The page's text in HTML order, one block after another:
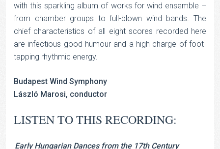
with this sparkling album of works for wind ensemble –
from chamber groups to full-blown wind bands. The
chief characteristics of all eight scores recorded here
are infectious good humour and a high charge of foot-
tapping rhythmic energy.
Budapest Wind Symphony
László Marosi, conductor
LISTEN TO THIS RECORDING:
Early Hungarian Dances from the 17th Century